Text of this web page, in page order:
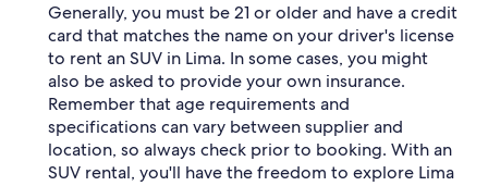
Generally, you must be 21 or older and have a credit
card that matches the name on your driver's license
to rent an SUV in Lima. In some cases, you might
also be asked to provide your own insurance.
Remember that age requirements and
specifications can vary between supplier and
location, so always check prior to booking. With an
SUV rental, you'll have the freedom to explore Lima